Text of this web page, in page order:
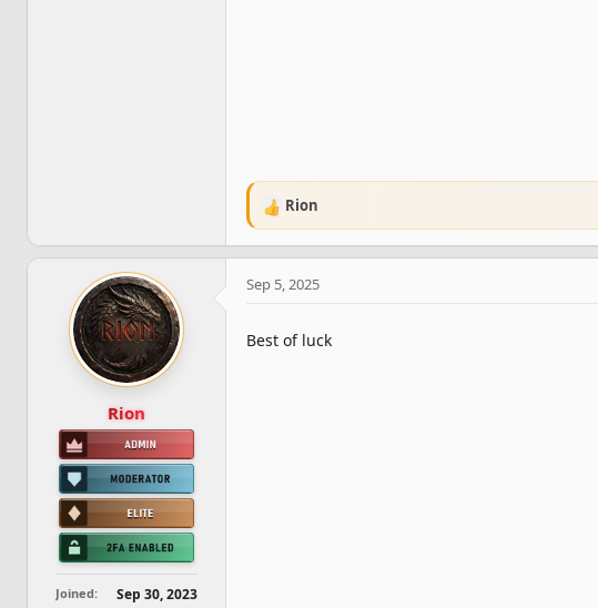
R
e
t
o
Rion
Rion
Joined Sep 30, 2023
Sep 5, 2025
Best of luck